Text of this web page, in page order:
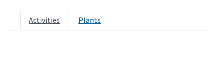
Activities Plants